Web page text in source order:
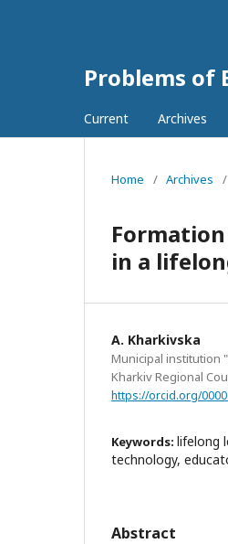
Problems of
Current Archives
Home / Archives /
in a
А. Kharkivska
Municipal institution
Kharkiv Regional
https://orcid.org/
Keywords: lifelong
technology,
Abstract